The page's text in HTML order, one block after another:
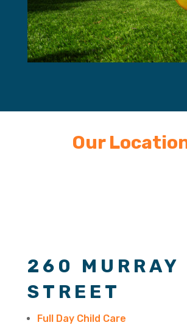
Our
260 MURRAY
STREET
Full Day Child Care